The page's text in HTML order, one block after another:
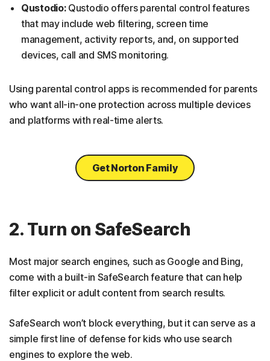
Qustodio:Qustodio offers parental control features
that may include web filtering, screen time
management, activity reports, and, on supported
devices, call and SMS monitoring.
Using parental control apps is recommended for parents
who want all-in-one protection across multiple devices
and platforms with real-time alerts.
Get Norton Family
2. Turn on SafeSearch
Most major search engines, such as Google and Bing,
come with a built-in SafeSearch feature that can help
filter explicit or adult content from search results.
SafeSearch won’t block everything, but it can serve as a
simple first line of defense for kids who use search
engines to explore the web.